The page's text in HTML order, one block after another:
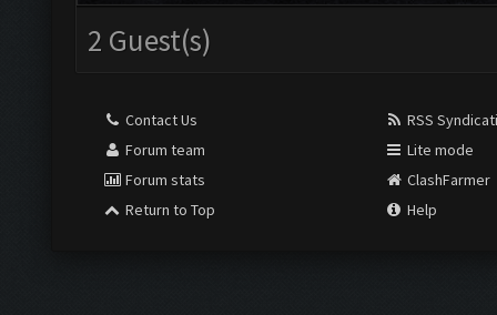
2 Guest(s)
Contact Us
Forum team
Forum stats
Return to Top
RSS
Lite mode
ClashFarmer
Help